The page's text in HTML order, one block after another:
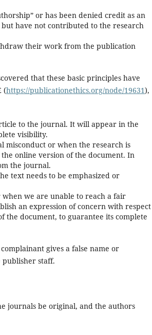
or has been denied credit as an
have not contributed to the research
their work from the publication
that these basic principles have
(https://publicationethics.org/node/19631),
to the journal. It will appear in the
visibility.
misconduct or when the research is
online version of the document. In
the journal.
text needs to be emphasized or
when we are unable to reach a fair
an expression of concern with respect
document, to guarantee its complete
gives a false name or
staff.
journals be original, and the authors